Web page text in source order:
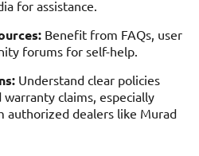
for assistance.
Benefit from FAQs, user
forums for self-help.
Understand clear policies
claims, especially
authorized dealers like Murad